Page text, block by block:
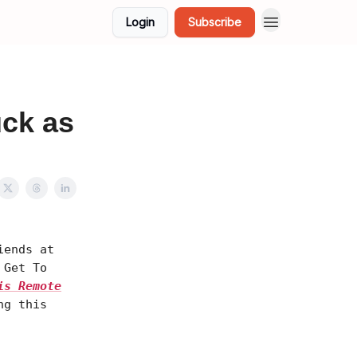
Login Subscribe
as
at
To
Remote
this